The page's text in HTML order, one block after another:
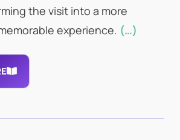
the visit into a more
experience. (…)